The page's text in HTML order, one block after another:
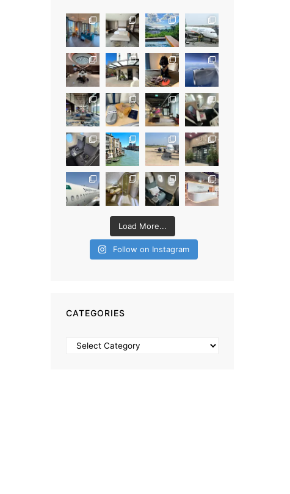
Load More...
Follow on Instagram
CATEGORIES
Categories